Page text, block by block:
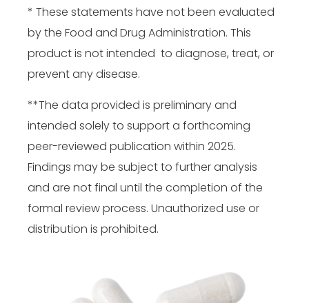
* These statements have not been evaluated
by the Food and Drug Administration. This
product is not intended to diagnose, treat, or
prevent any disease.
**The data provided is preliminary and
intended solely to support a forthcoming
peer-reviewed publication within 2025.
Findings may be subject to further analysis
and are not final until the completion of the
formal review process. Unauthorized use or
distribution is prohibited.